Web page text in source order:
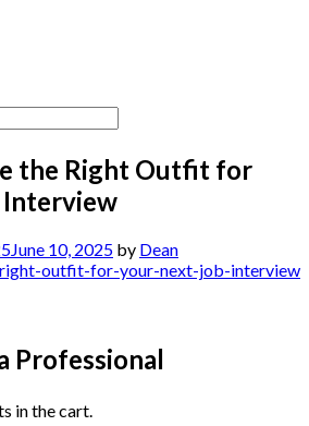
in the cart.
the Right Outfit for
Interview
June 10, 2025 by Dean
Professional